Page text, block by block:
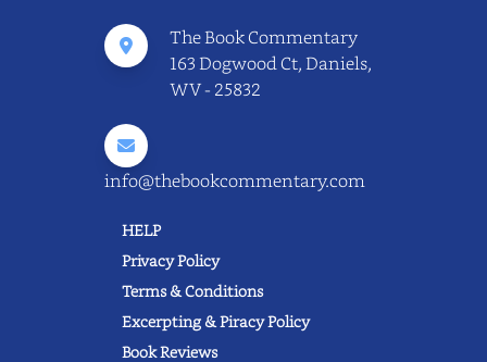
The Book Commentary
163 Dogwood Ct, Daniels,
WV - 25832
info@thebookcommentary.com
HELP
Privacy Policy
Terms & Conditions
Excerpting & Piracy Policy
Book Reviews